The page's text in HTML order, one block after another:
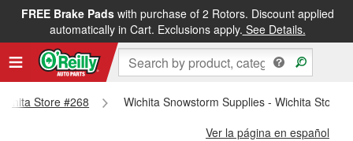
FREE Brake Padswith purchase of 2 Rotors. Discount applied
automatically in Cart. Exclusions apply. See Details.
Store #268
Wichita Snowstorm Supplies - Wichita Store
Ver la página en español